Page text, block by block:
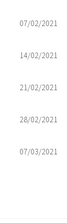
07/02/2021
14/02/2021
21/02/2021
28/02/2021
07/03/2021